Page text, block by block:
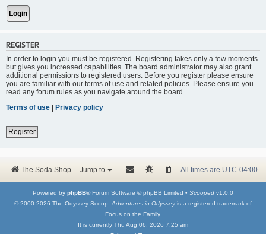
REGISTER
In order to login you must be registered. Registering takes only a few moments
but gives you increased capabilities. The board administrator may also grant
additional permissions to registered users. Before you register please ensure
you are familiar with our terms of use and related policies. Please ensure you
read any forum rules as you navigate around the board.
Terms of use
Privacy policy
Register
The Soda Shop Jump to All times are UTC-04:00
Powered by phpBB® Forum Software © phpBB Limited • Scooped v1.0.0
© 2000-2026 The Odyssey Scoop. Adventures in Odysseyis a registered trademark of
Focus on the Family.
It is currently Thu Aug 06, 2026 7:25 am